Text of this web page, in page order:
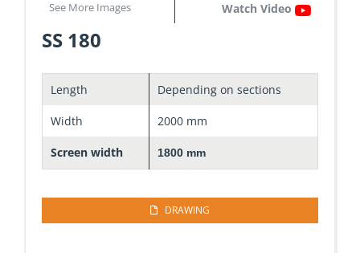
See More Images Watch Video
SS 180
Length Depending on sections
Width 2000 mm
Screen width 1800 mm
DRAWING